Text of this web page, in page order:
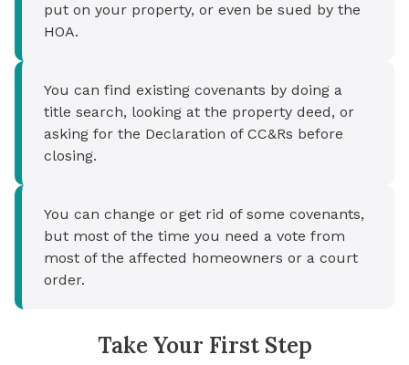
put on your property, or even be sued by the
HOA.
You can find existing covenants by doing a
title search, looking at the property deed, or
asking for the Declaration of CC&Rs before
closing.
You can change or get rid of some covenants,
but most of the time you need a vote from
most of the affected homeowners or a court
order.
Take Your First Step